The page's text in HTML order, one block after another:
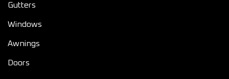
Gutters
Windows
Awnings
Doors